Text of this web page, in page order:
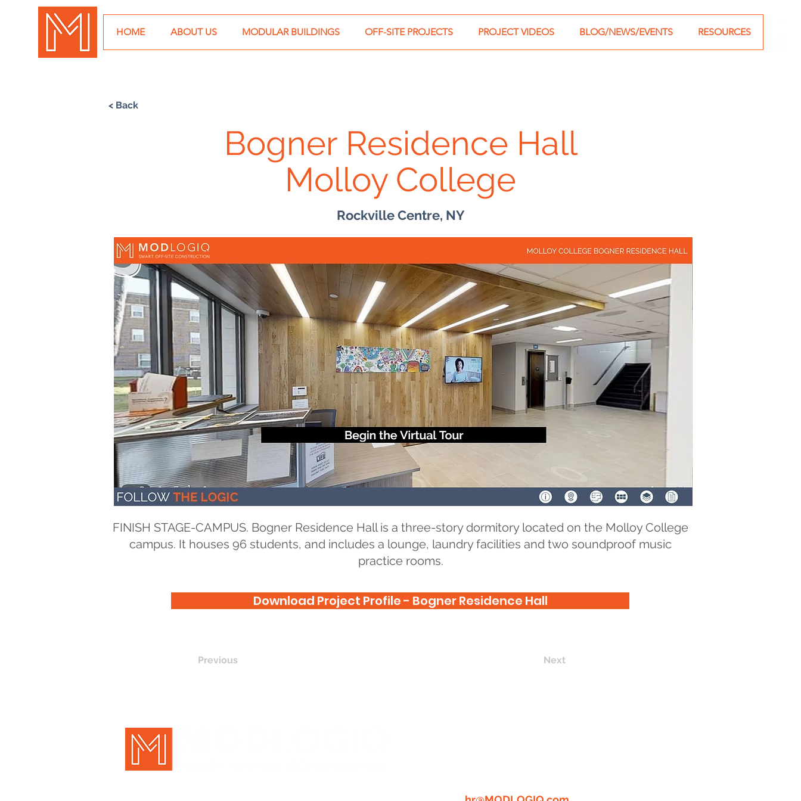
HOME ABOUT US MODULAR BUILDINGS OFF-SITE PROJECTS PROJECT VIDEOS BLOG/NEWS/EVENTS RESOURCES
< Back
Bogner Residence Hall
Molloy College
Rockville Centre, NY
FINISH STAGE-CAMPUS. Bogner Residence Hall is a three-story dormitory located on the Molloy College
campus. It houses 96 students, and includes a lounge, laundry facilities and two soundproof music
practice rooms.
Download Project Profile - Bogner Residence Hall
Previous Next